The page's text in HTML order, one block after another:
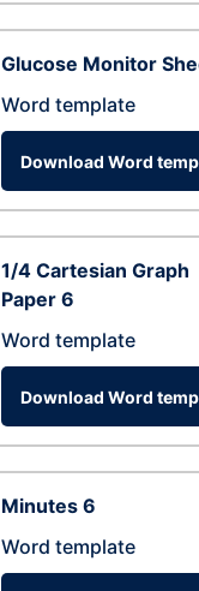
Glucose Monitor
Word template
Download Word
1/4 Cartesian Graph
Paper 6
Word template
Download Word
Minutes 6
Word template